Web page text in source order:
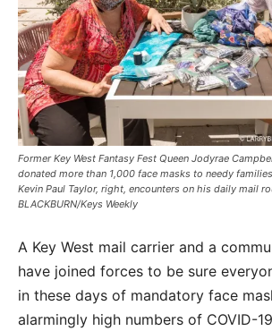
Former Key West Fantasy Fest Queen Jodyrae
donated more than 1,000 face masks to needy
Kevin Paul Taylor, right, encounters on his daily mail
BLACKBURN/Keys Weekly
A Key West mail carrier and a
have joined forces to be sure
in these days of mandatory face
alarmingly high numbers of COVID-